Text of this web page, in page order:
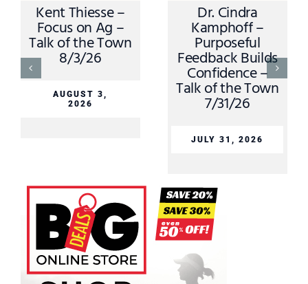
Kent Thiesse –
Focus on Ag –
Talk of the Town
8/3/26
AUGUST 3,
Dr. Cindra
Kamphoff –
Purposeful
Feedback Builds
Confidence –
Talk of the Town
7/31/26
JULY 31, 2026